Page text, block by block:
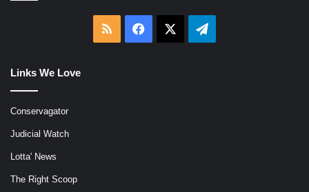
RSS Facebook Telegram
Links We Love
Conservagator
Judicial Watch
Lotta' News
The Right Scoop